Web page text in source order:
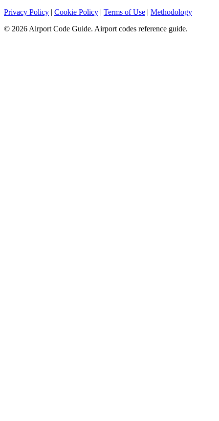
Privacy Policy | Cookie Policy | Terms of Use | Methodology
© 2026 Airport Code Guide. Airport codes reference guide.